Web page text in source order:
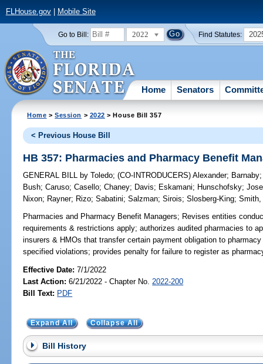
FLHouse.gov| Mobile Site
Go to Bill: 2022 Find Statutes:
Home Senators
Home >Session > 2022 > House Bill 357
< Previous House Bill
HB 357: Pharmacies and Pharmacy Benefit
GENERAL BILL by Toledo;(CO-INTRODUCERS)Alexander; Barnaby
Bush;Caruso;Casello;Chaney; Davis; Eskamani; Hunschofsky;
Nixon; Rayner; Rizo;Sabatini;Salzman;Sirois;Slosberg-King;Smith,
Pharmacies and Pharmacy Benefit Managers; Revises entities
requirements & restrictions apply; authorizes audited pharmacies to
insurers & HMOs that transfer certain payment obligation to
specified violations; provides penalty for failure to register as
Effective Date:7/1/2022
Last Action: 6/21/2022 - Chapter No. 2022-200
Bill Text: PDF
Expand All Collapse All
Bill History